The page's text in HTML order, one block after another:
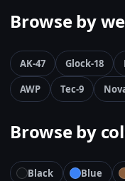
Browse by
AK-47 Glock-18
AWP
Tec-9
Browse by
Black Blue